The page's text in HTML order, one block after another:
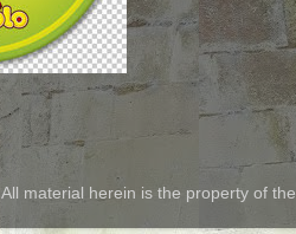
All material herein is the property of